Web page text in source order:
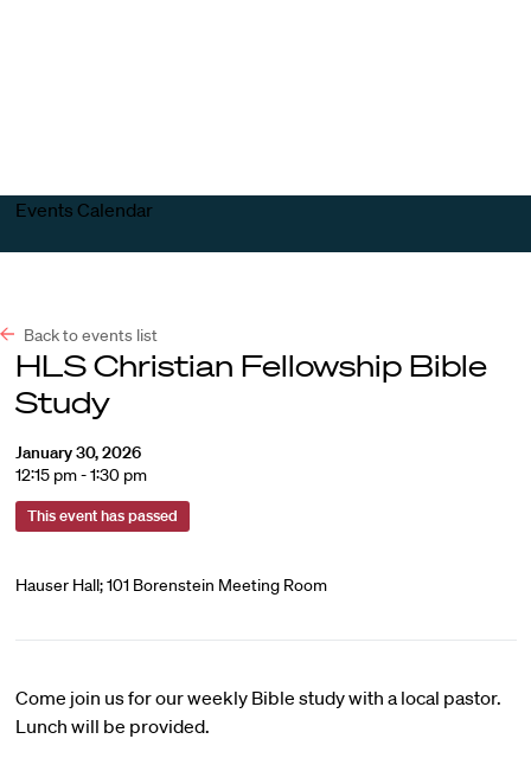
Events Calendar
Back to events list
HLS Christian Fellowship Bible
Study
January 30, 2026
12:15 pm - 1:30 pm
This event has passed
Hauser Hall; 101 Borenstein Meeting Room
Come join us for our weekly Bible study with a local pastor.
Lunch will be provided.